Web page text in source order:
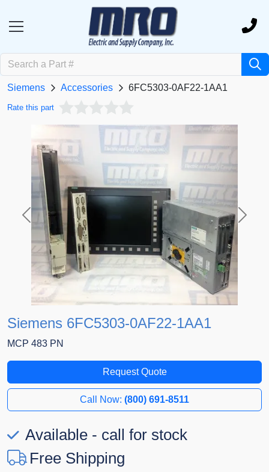
Siemens Accessories 6FC5303-0AF22-1AA1
Rate this part
Previous Next
Siemens 6FC5303-0AF22-1AA1
MCP 483 PN
Request Quote
Call Now: (800) 691-8511
Available - call for stock
Free Shipping